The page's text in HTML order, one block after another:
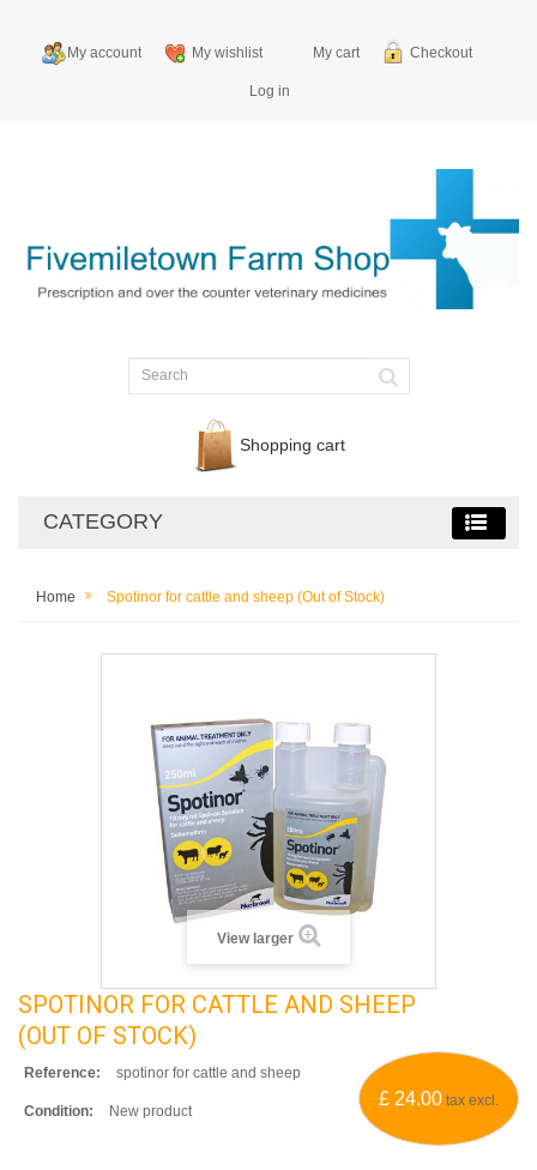
My account My wishlist My cart Checkout
Log in
Shopping cart
CATEGORY
Home Spotinor for cattle and sheep (Out of Stock)
View larger
SPOTINOR FOR CATTLE AND SHEEP
(OUT OF STOCK)
£ 24.00 tax excl.
Reference: spotinor for cattle and sheep
Condition: New product